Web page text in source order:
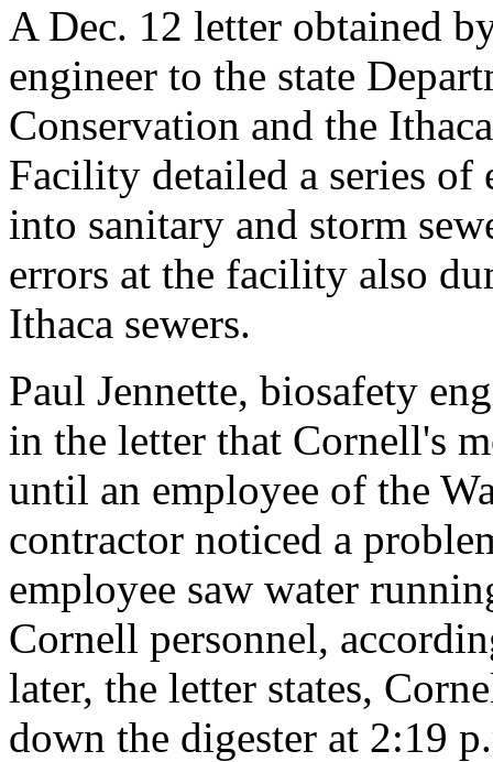
A Dec. 12 letter obtained
engineer to the state
Conservation and the
Facility detailed a series
into sanitary and storm
errors at the facility also
Ithaca sewers.
Paul Jennette, biosafety
in the letter that Cornell's
until an employee of the
contractor noticed a
employee saw water
Cornell personnel,
later, the letter states,
down the digester at 2:19